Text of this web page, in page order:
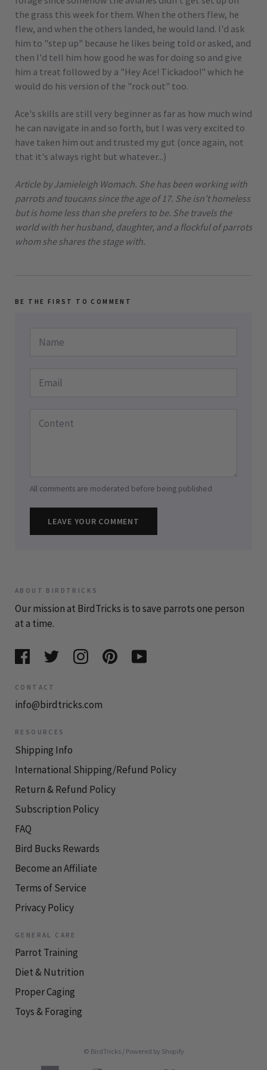
the grass this week for them. When the others flew, he
flew, and when the others landed, he would land. I'd ask
him to "step up" because he likes being told or asked, and
then I'd tell him how good he was for doing so and give
him a treat followed by a "Hey Ace! Tickadoo!" which he
would do his version of the "rock out" too.
Ace's skills are still very beginner as far as how much wind
he can navigate in and so forth, but I was very excited to
have taken him out and trusted my gut (once again, not
that it's always right but whatever...)
Article by Jamieleigh Womach. She has been working with
parrots and toucans since the age of 17. She isn’t homeless
but is home less than she prefers to be. She travels the
world with her husband, daughter, and a flockful of parrots
whom she shares the stage with.
BE THE FIRST TO COMMENT
All comments are moderated before being published
LEAVE YOUR COMMENT
ABOUT BIRDTRICKS
Our mission at BirdTricks is to save parrots one person
at a time.
CONTACT
info@birdtricks.com
RESOURCES
Shipping Info
International Shipping/Refund Policy
Return & Refund Policy
Subscription Policy
FAQ
Bird Bucks Rewards
Become an Affiliate
Terms of Service
Privacy Policy
GENERAL CARE
Parrot Training
Diet & Nutrition
Proper Caging
Toys & Foraging
© BirdTricks/ Powered by Shopify